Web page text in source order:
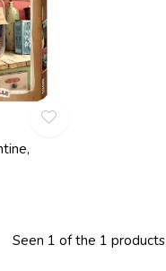
Seen 1 of the 1 products